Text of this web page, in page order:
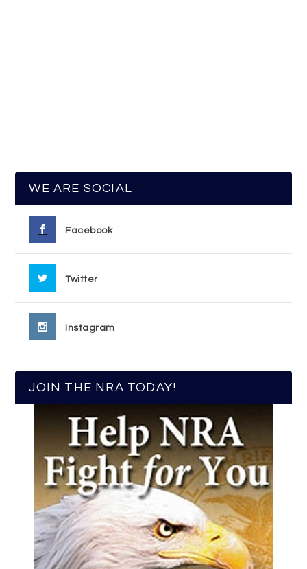
WE ARE SOCIAL
Facebook
Twitter
Instagram
JOIN THE NRA TODAY!